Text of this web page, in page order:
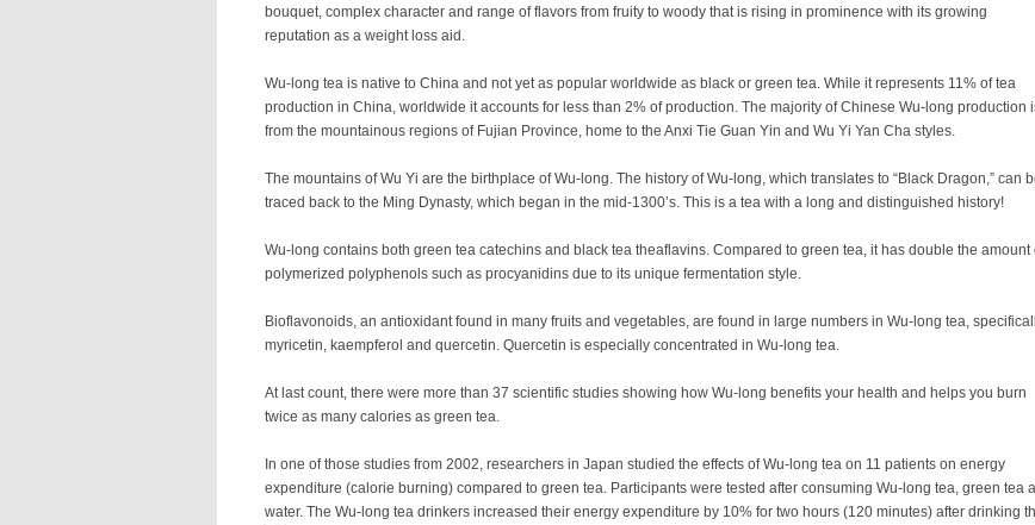
bouquet, complex character and range of flavors from fruity to woody that is rising in prominence with its growing
reputation as a weight loss aid.
Wu-long tea is native to China and not yet as popular worldwide as black or green tea. While it represents 11% of tea
production in China, worldwide it accounts for less than 2% of production. The majority of Chinese Wu-long production
from the mountainous regions of Fujian Province, home to the Anxi Tie Guan Yin and Wu Yi Yan Cha styles.
The mountains of Wu Yi are the birthplace of Wu-long. The history of Wu-long, which translates to “Black Dragon,” can
traced back to the Ming Dynasty, which began in the mid-1300’s. This is a tea with a long and distinguished history!
Wu-long contains both green tea catechins and black tea theaflavins. Compared to green tea, it has double the amount
polymerized polyphenols such as procyanidins due to its unique fermentation style.
Bioflavonoids, an antioxidant found in many fruits and vegetables, are found in large numbers in Wu-long tea,
myricetin, kaempferol and quercetin. Quercetin is especially concentrated in Wu-long tea.
At last count, there were more than 37 scientific studies showing how Wu-long benefits your health and helps you burn
twice as many calories as green tea.
In one of those studies from 2002, researchers in Japan studied the effects of Wu-long tea on 11 patients on energy
expenditure (calorie burning) compared to green tea. Participants were tested after consuming Wu-long tea, green tea
water. The Wu-long tea drinkers increased their energy expenditure by 10% for two hours (120 minutes) after drinking